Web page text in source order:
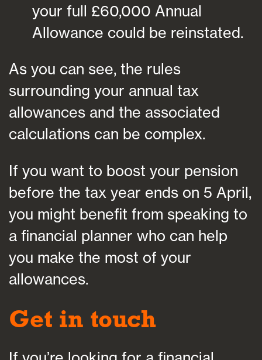
your full £60,000 Annual
Allowance could be reinstated.
As you can see, the rules
surrounding your annual tax
allowances and the associated
calculations can be complex.
If you want to boost your pension
before the tax year ends on 5 April,
you might benefit from speaking to
a financial planner who can help
you make the most of your
allowances.
Get in touch